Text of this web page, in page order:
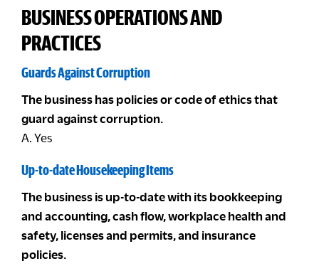
BUSINESS OPERATIONS AND
PRACTICES
Guards Against Corruption
The business has policies or code of ethics that
guard against corruption.
A. Yes
Up-to-date Housekeeping Items
The business is up-to-date with its bookkeeping
and accounting, cash flow, workplace health and
safety, licenses and permits, and insurance
policies.